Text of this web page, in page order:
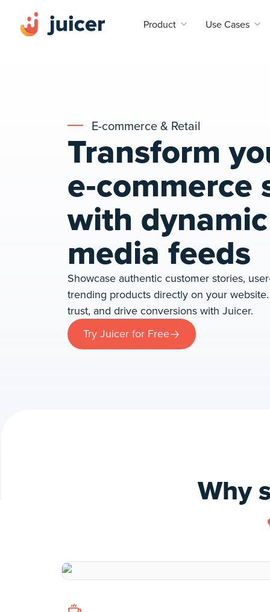
Product Use Cases
E-commerce & Retail
Transform
e‑commerce
with
media feeds
Showcase authentic customer stories,
trending products directly on your
trust, and drive conversions with Juicer.
Try Juicer for Free
Why